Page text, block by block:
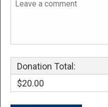
Donation Total:
$20.00